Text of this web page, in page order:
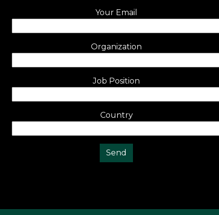
Your Email
Organization
Job Position
Country